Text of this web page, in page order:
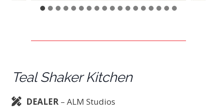
Teal Shaker Kitchen
DEALER – ALM Studios